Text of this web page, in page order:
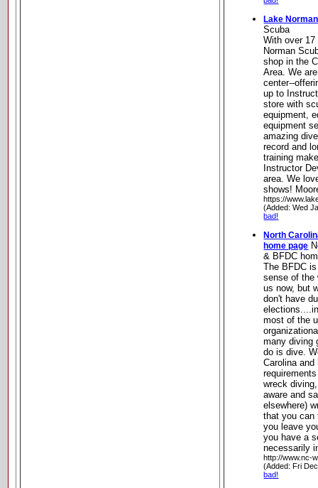
Lake
Scuba
With over
Norman
shop in the
Area. We
center--
up to
store with
equipment,
equipment
amazing
record and
training
Instructor
area. We
shows!
https://
(Added: Wed
bad!
North
home page
& BFDC
The BFDC
sense of the
us now, but
don't have
most of the
many diving
do is dive.
Carolina
wreck
aware and
elsewhere)
that you can
you leave
you have a
necessarily
http://www.nc-
(Added: Fri
bad!